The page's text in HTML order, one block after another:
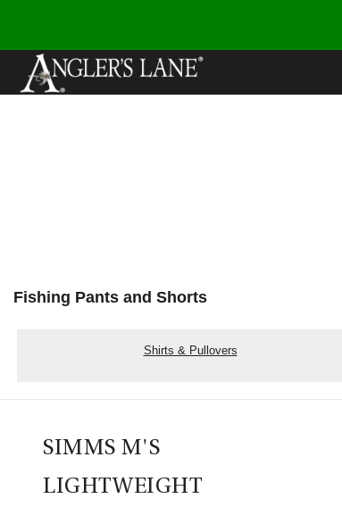
Fishing Pants and Shorts
Shirts & Pullovers
SIMMS M'S
LIGHTWEIGHT